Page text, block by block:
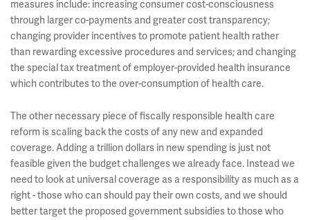
measures include: increasing consumer cost-consciousness
through larger co-payments and greater cost transparency;
changing provider incentives to promote patient health rather
than rewarding excessive procedures and services; and changing
the special tax treatment of employer-provided health insurance
which contributes to the over-consumption of health care.
The other necessary piece of fiscally responsible health care
reform is scaling back the costs of any new and expanded
coverage. Adding a trillion dollars in new spending is just not
feasible given the budget challenges we already face. Instead we
need to look at universal coverage as a responsibility as much as a
right - those who can should pay their own costs, and we should
better target the proposed government subsidies to those who